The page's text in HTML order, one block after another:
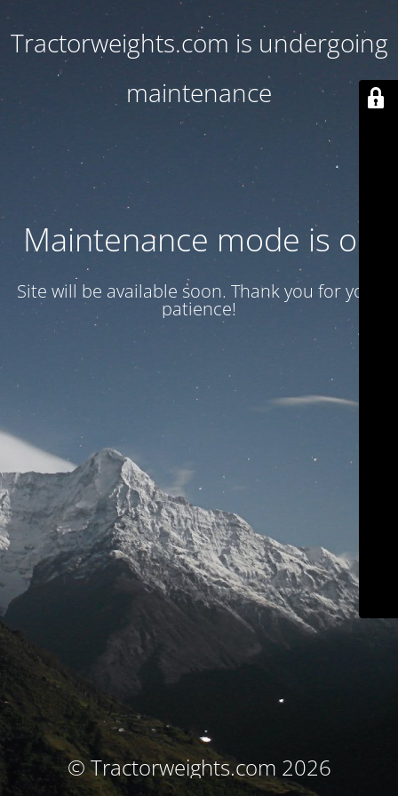
Tractorweights.com is undergoing
maintenance
Maintenance mode is on
Site will be available soon. Thank you for your
patience!
© Tractorweights.com 2026